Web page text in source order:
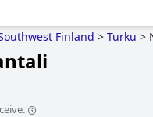
Finland > Turku >